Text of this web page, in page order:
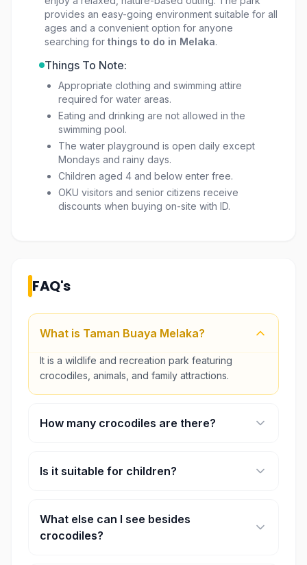
provides an easy-going environment suitable for all
ages and a convenient option for anyone
searching for things to do in Melaka.
Things To Note:
Appropriate clothing and swimming attire
required for water areas.
Eating and drinking are not allowed in the
swimming pool.
The water playground is open daily except
Mondays and rainy days.
Children aged 4 and below enter free.
OKU visitors and senior citizens receive
discounts when buying on-site with ID.
FAQ's
What is Taman Buaya Melaka?
It is a wildlife and recreation park featuring
crocodiles, animals, and family attractions.
How many crocodiles are there?
Is it suitable for children?
spaces.
What else can I see besides
crocodiles?